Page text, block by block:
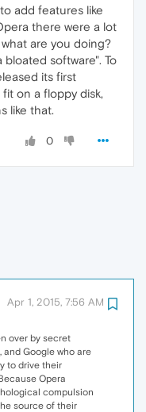
add features like
there were a lot
are you doing?
software". To
its first
on a floppy disk,
like that.
0
Apr 1, 2015, 7:56 AM
over by secret
and Google who are
to drive their
Opera
compulsion
source of their